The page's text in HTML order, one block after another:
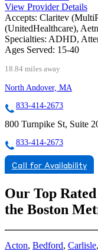
View Provider Details
Accepts: Claritev
(UnitedHealthcare),
Specialties: ADHD,
Ages Served: 15-40
18.84 miles away
North Andover, MA
833-414-2673
800 Turnpike St, Suite
833-414-2673
Call for Availability
Our Top
the Boston
Acton, Bedford, Carlisle,